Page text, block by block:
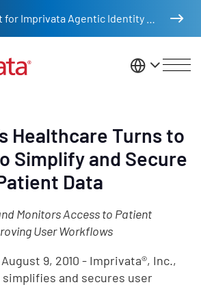
United
Healthcare Turns to
Simplify and Secure
Data
Monitors Access to Patient
User Workflows
August 9, 2010 - Imprivata®, Inc.,
and secures user